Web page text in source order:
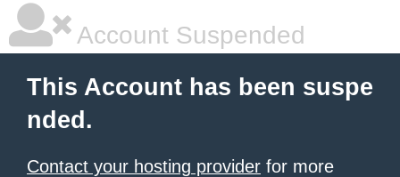
Account Suspended
This Account has been suspe
nded.
Contact your hosting provider for more